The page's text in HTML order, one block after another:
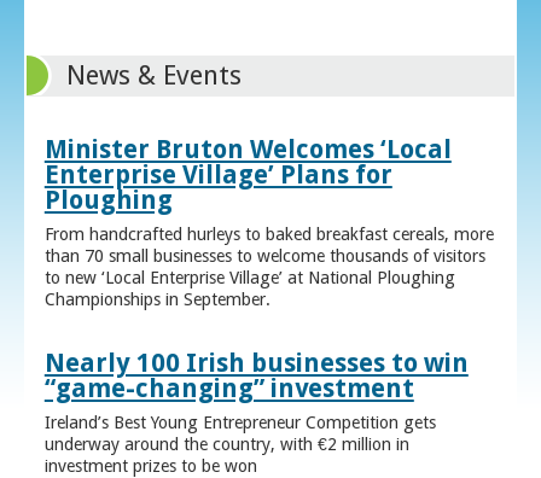
News & Events
Minister Bruton Welcomes ‘Local
Enterprise Village’ Plans for
Ploughing
From handcrafted hurleys to baked breakfast cereals, more
than 70 small businesses to welcome thousands of visitors
to new ‘Local Enterprise Village’ at National Ploughing
Championships in September.
Nearly 100 Irish businesses to win
“game-changing” investment
Ireland’s Best Young Entrepreneur Competition gets
underway around the country, with €2 million in
investment prizes to be won